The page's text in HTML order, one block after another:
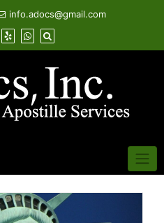
info.adocs@gmail.com